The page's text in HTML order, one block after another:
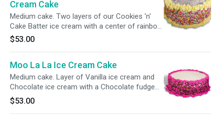
Cream Cake
Medium cake. Two layers of our Cookies 'n'
Cake Batter ice cream with a center of rainbow
sprinkles. Then the entire cake is enveloped in
rainbow sprinkles.
$53.00
Moo La La Ice Cream Cake
Medium cake. Layer of Vanilla ice cream and
Chocolate ice cream with a Chocolate fudge
center layer. Hot pink and brown sprinkles
design.Gluten-free.
$53.00